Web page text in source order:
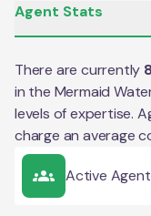
Agent Stats
There are currently
in the Mermaid
levels of expertise.
charge an average
Active